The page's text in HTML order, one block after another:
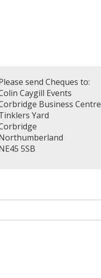
send Cheques to:
Caygill Events
Business Centre
Yard
5SB